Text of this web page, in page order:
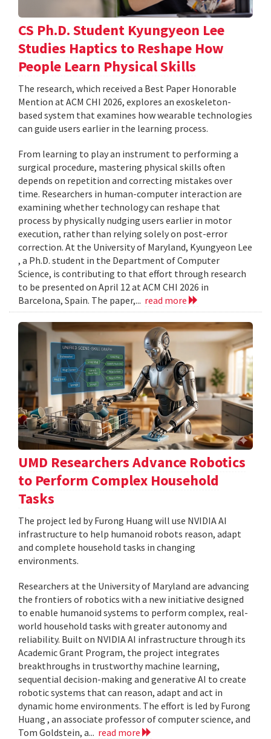
CS Ph.D. Student Kyungyeon Lee
Studies Haptics to Reshape How
People Learn Physical Skills
The research, which received a Best Paper Honorable
Mention at ACM CHI 2026, explores an exoskeleton-
based system that examines how wearable technologies
can guide users earlier in the learning process.
From learning to play an instrument to performing a
surgical procedure, mastering physical skills often
depends on repetition and correcting mistakes over
time. Researchers in human-computer interaction are
examining whether technology can reshape that
process by physically nudging users earlier in motor
execution, rather than relying solely on post-error
correction. At the University of Maryland, Kyungyeon Lee
, a Ph.D. student in the Department of Computer
Science, is contributing to that effort through research
to be presented on April 12 at ACM CHI 2026 in
Barcelona, Spain. The paper,... read more
UMD Researchers Advance Robotics
to Perform Complex Household
Tasks
The project led by Furong Huang will use NVIDIA AI
infrastructure to help humanoid robots reason, adapt
and complete household tasks in changing
environments.
Researchers at the University of Maryland are advancing
the frontiers of robotics with a new initiative designed
to enable humanoid systems to perform complex, real-
world household tasks with greater autonomy and
reliability. Built on NVIDIA AI infrastructure through its
Academic Grant Program, the project integrates
breakthroughs in trustworthy machine learning,
sequential decision-making and generative AI to create
robotic systems that can reason, adapt and act in
dynamic home environments. The effort is led by Furong
Huang , an associate professor of computer science, and
Tom Goldstein, a... read more